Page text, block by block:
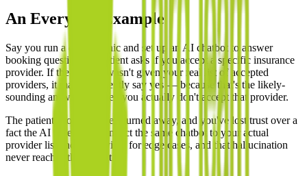
An Everyday Example
Say you run a dental clinic and set up an AI chatbot to answer
booking questions. A patient asks if you accept a specific insurance
provider. If the chatbot wasn't given your real list of accepted
providers, it may confidently say yes — because that's the likely-
sounding answer — when you actually don't accept that provider.
The patient shows up, gets turned away, and you've lost trust over a
fact the AI invented. Connect the same chatbot to your actual
provider list and add review for edge cases, and that hallucination
never reaches the patient.